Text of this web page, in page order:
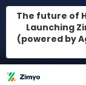
The future of
Launching
(powered by